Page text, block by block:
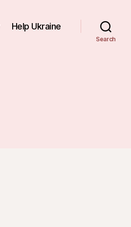
Help Ukraine
Search